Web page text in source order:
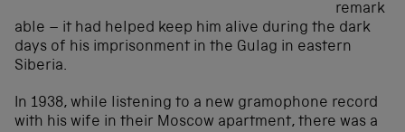
remark
able – it had helped keep him alive during the dark
days of his imprisonment in the Gulag in eastern
Siberia.
In 1938, while listening to a new gramophone record
with his wife in their Moscow apartment, there was a